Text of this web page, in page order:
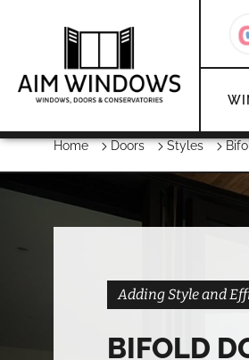
Home Doors Styles
Adding Style and
BIFOLD